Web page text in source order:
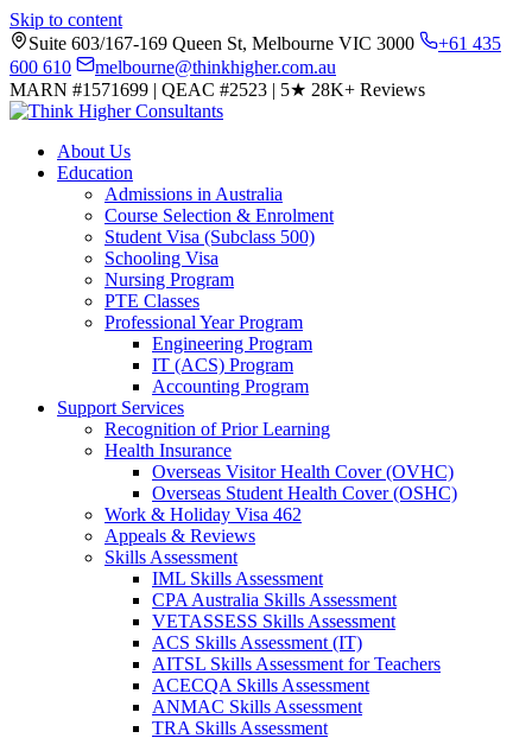
Skip to content
Suite 603/167-169 Queen St, Melbourne VIC 3000
+61 435
600 610
melbourne@thinkhigher.com.au
MARN #1571699 | QEAC #2523 | 5★ 28K+ Reviews
About Us
Education
Admissions in Australia
Course Selection & Enrolment
Student Visa (Subclass 500)
Schooling Visa
Nursing Program
PTE Classes
Professional Year Program
Engineering Program
IT (ACS) Program
Accounting Program
Support Services
Recognition of Prior Learning
Health Insurance
Overseas Visitor Health Cover (OVHC)
Overseas Student Health Cover (OSHC)
Work & Holiday Visa 462
Appeals & Reviews
Skills Assessment
IML Skills Assessment
CPA Australia Skills Assessment
VETASSESS Skills Assessment
ACS Skills Assessment (IT)
AITSL Skills Assessment for Teachers
ACECQA Skills Assessment
ANMAC Skills Assessment
TRA Skills Assessment